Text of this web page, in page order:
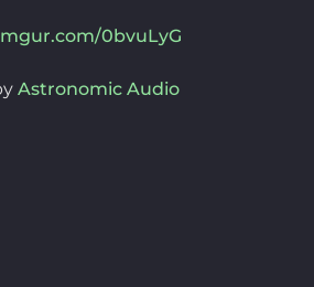
0bvuLyG
Astronomic Audio